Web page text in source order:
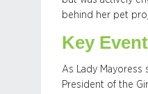
behind her pet
Key
As Lady Mayoress
President of the